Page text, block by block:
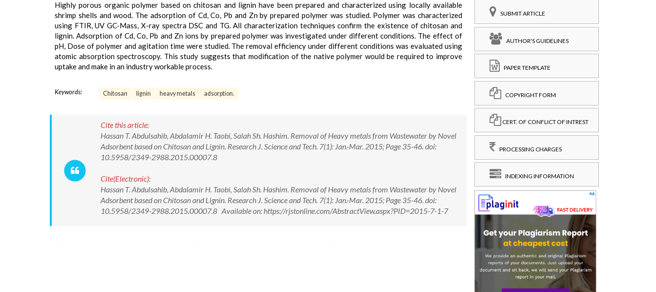
Highly porous organic polymer based on chitosan and lignin have been prepared and characterized using locally available
shrimp shells and wood. The adsorption of Cd, Co, Pb and Zn by prepared polymer was studied. Polymer was characterized
using FTIR, UV GC-Mass, X-ray spectra DSC and TG. All characterization techniques confirm the existence of chitosan and
lignin. Adsorption of Cd, Co, Pb and Zn ions by prepared polymer was investigated under different conditions. The effect of
pH, Dose of polymer and agitation time were studied. The removal efficiency under different conditions was evaluated using
atomic absorption spectroscopy. This study suggests that modification of the native polymer would be required to improve
uptake and make in an industry workable process.
Keywords: Chitosan lignin heavy metals adsorption.
Cite this article:
Hassan T. Abdulsahib, Abdalamir H. Taobi, Salah Sh. Hashim. Removal of Heavy metals from Wastewater by Novel
Adsorbent based on Chitosan and Lignin. Research J. Science and Tech. 7(1): Jan.-Mar. 2015; Page 35-46. doi:
10.5958/2349-2988.2015.00007.8
Cite(Electronic):
Hassan T. Abdulsahib, Abdalamir H. Taobi, Salah Sh. Hashim. Removal of Heavy metals from Wastewater by Novel
Adsorbent based on Chitosan and Lignin. Research J. Science and Tech. 7(1): Jan.-Mar. 2015; Page 35-46. doi:
10.5958/2349-2988.2015.00007.8 Available on: https://rjstonline.com/AbstractView.aspx?PID=2015-7-1-7
SUBMIT ARTICLE
AUTHOR'S GUIDELINES
PAPER TEMPLATE
COPYRIGHT FORM
CERT. OF CONFLICT OF INTREST
PROCESSING CHARGES
INDEXING INFORMATION